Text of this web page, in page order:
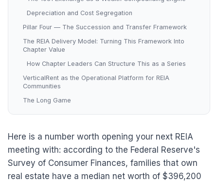
Depreciation and Cost Segregation
Pillar Four — The Succession and Transfer Framework
The REIA Delivery Model: Turning This Framework Into
Chapter Value
How Chapter Leaders Can Structure This as a Series
VerticalRent as the Operational Platform for REIA
Communities
The Long Game
Here is a number worth opening your next REIA
meeting with: according to the Federal Reserve's
Survey of Consumer Finances, families that own
real estate have a median net worth of $396,200